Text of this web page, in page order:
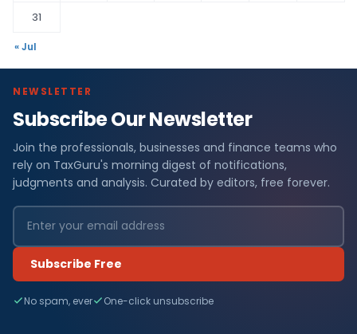
31
« Jul
NEWSLETTER
Subscribe Our Newsletter
Join the professionals, businesses and finance teams who
rely on TaxGuru's morning digest of notifications,
judgments and analysis. Curated by editors, free forever.
Subscribe Free
No spam, ever One-click unsubscribe